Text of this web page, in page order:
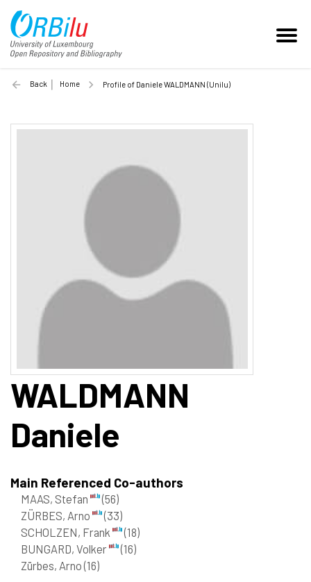
Back Home Profile of Daniele WALDMANN (Unilu)
WALDMANN
Daniele
Main Referenced Co-authors
MAAS, Stefan
(56)
ZÜRBES, Arno
(33)
SCHOLZEN, Frank
(18)
BUNGARD, Volker
(16)
Zürbes, Arno(16)